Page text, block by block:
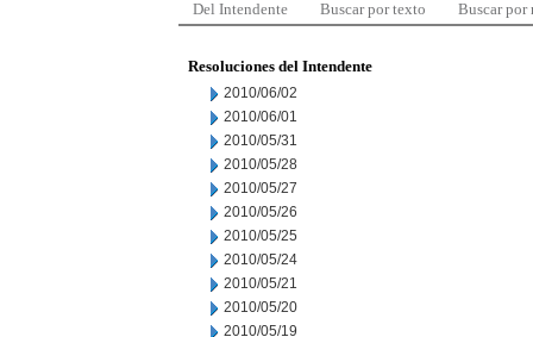
Del Intendente Buscar por texto Buscar por
Resoluciones del Intendente
2010/06/02
2010/06/01
2010/05/31
2010/05/28
2010/05/27
2010/05/26
2010/05/25
2010/05/24
2010/05/21
2010/05/20
2010/05/19